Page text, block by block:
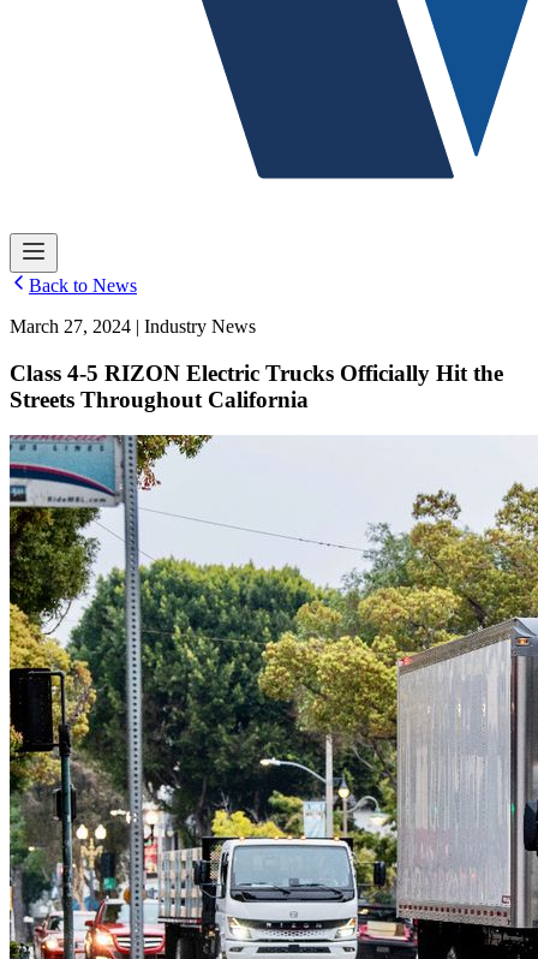
Back to News
March 27, 2024 | Industry News
Class 4-5 RIZON Electric Trucks Officially Hit the
Streets Throughout California